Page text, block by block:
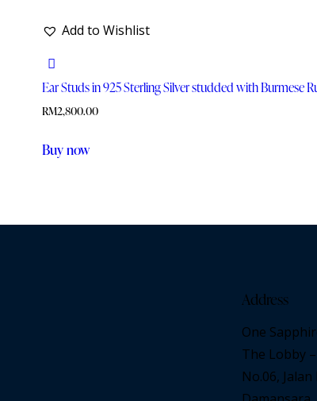
Add to Wishlist
Ear Studs in 925 Sterling Silver studded with Burmese
RM2,800.00
Buy now
Address
One
The Lobby
No.06,